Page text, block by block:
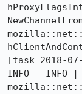
[task 2018-
INFO - INFO